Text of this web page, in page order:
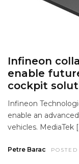
Infineon
enable
cockpit
Infineon
enable an
vehicles. MediaTek
Petre Barac